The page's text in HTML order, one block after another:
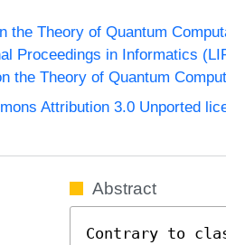
the Theory of Quantum
Proceedings in Informatics
the Theory of Quantum
Attribution 3.0 Unported
Abstract
Contrary to